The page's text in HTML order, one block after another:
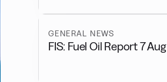
GENERAL NEWS
FIS: Fuel Oil Report 7 Aug